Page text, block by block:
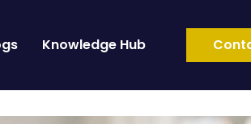
Knowledge Hub